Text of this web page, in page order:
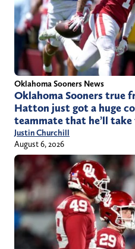
Oklahoma Sooners News
Oklahoma Sooners true
Hatton just got a huge
teammate that he’ll
Justin Churchill
August 6, 2026